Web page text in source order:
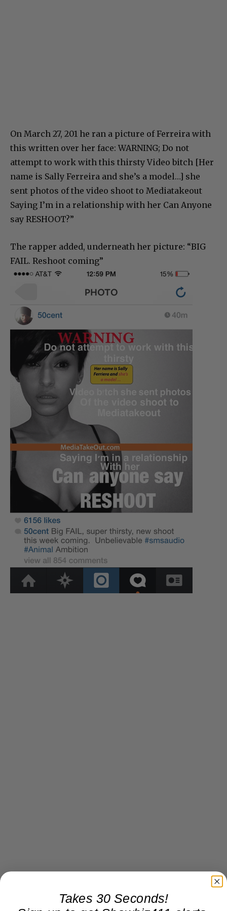
On March 27, 201 he ran a picture of Ferreira with
this written over her face: WARNING; Do not
attempt to work with this thirsty Video bitch [Her
name is Sally Ferreira and she’s a model…] she
sent photos of the video shoot to Mediatakeout
Saying I’m in a relationship with her Can Anyone
say RESHOOT?”
The rapper added, underneath her picture: “BIG
FAIL. Reshoot coming”
Takes 30 Seconds!